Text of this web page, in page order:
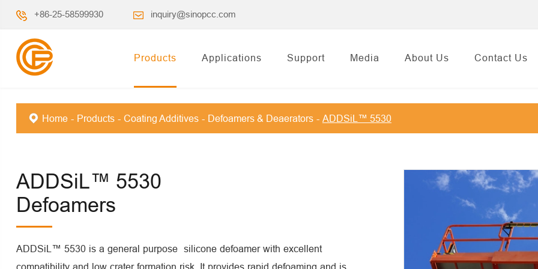
+86-25-58599930 inquiry@sinopcc.com
Products Applications Support Media About Us Contact Us
Home Products Coating Additives Defoamers & Deaerators ADDSiL™ 5530
ADDSiL™ 5530
Defoamers
ADDSiL™ 5530 is a general purpose silicone defoamer with excellent
compatibility and low crater formation risk. It provides rapid defoaming and is